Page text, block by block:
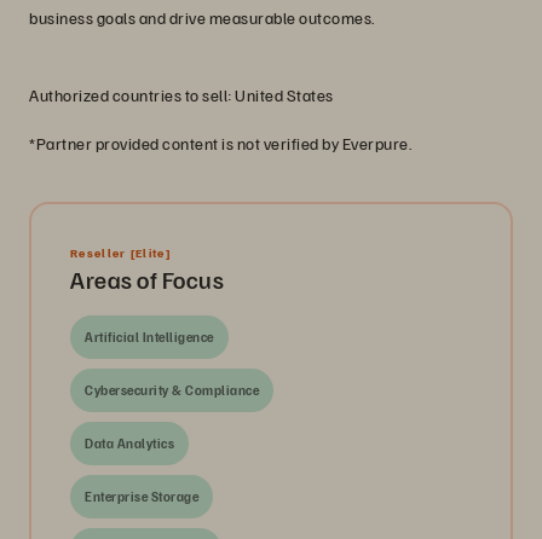
business goals and drive measurable outcomes.
Authorized countries to sell: United States
*Partner provided content is not verified by Everpure.
Reseller [Elite]
Areas of Focus
Artificial Intelligence
Cybersecurity & Compliance
Data Analytics
Enterprise Storage